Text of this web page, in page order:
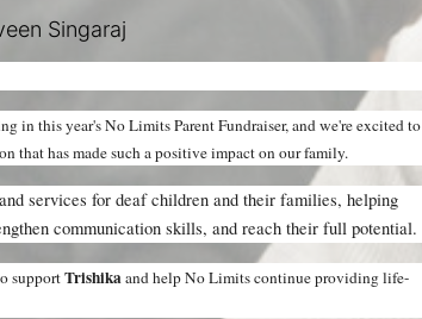
Singaraj
in this year's No Limits Parent Fundraiser, and we're excited to
that has made such a positive impact on our family.
services for deaf children and their families, helping
communication skills, and reach their full potential.
support Trishika and help No Limits continue providing life-